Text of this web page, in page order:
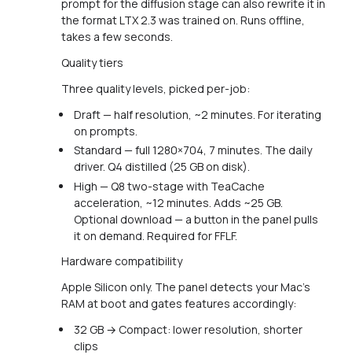
prompt for the diffusion stage can also rewrite it in
the format LTX 2.3 was trained on. Runs offline,
takes a few seconds.
Quality tiers
Three quality levels, picked per-job:
Draft — half resolution, ~2 minutes. For iterating
on prompts.
Standard — full 1280×704, 7 minutes. The daily
driver. Q4 distilled (25 GB on disk).
High — Q8 two-stage with TeaCache
acceleration, ~12 minutes. Adds ~25 GB.
Optional download — a button in the panel pulls
it on demand. Required for FFLF.
Hardware compatibility
Apple Silicon only. The panel detects your Mac's
RAM at boot and gates features accordingly:
32 GB → Compact: lower resolution, shorter
clips